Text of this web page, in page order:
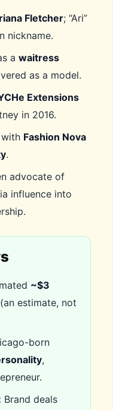
Fletcher; “Ari”
nickname.
a waitress
as a model.
Extensions
in 2016.
Fashion Nova
.
advocate of
influence into
~$3
estimate, not
born
,
Brand deals